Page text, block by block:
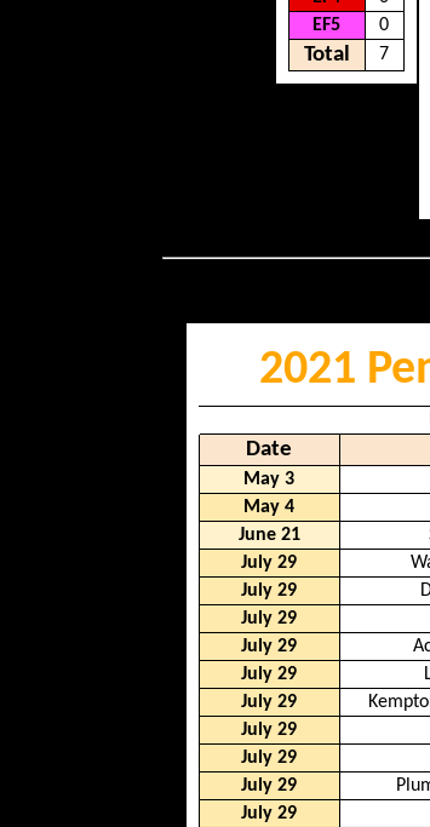
EF5
0
Total 7
2021
Date
May 3
May 4
June 21
July 29
July 29
July 29
July 29
July 29
July 29
July 29
July 29
July 29
July 29